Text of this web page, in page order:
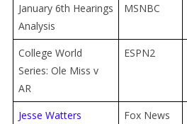
January 6th Hearings
Analysis
MSNBC
College World
Series: Ole Miss v
AR
ESPN2
Jesse Watters
Fox News